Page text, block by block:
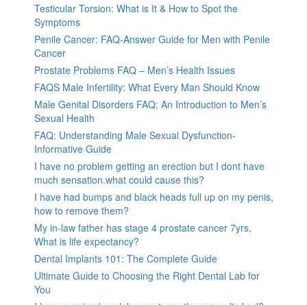
Testicular Torsion: What is It & How to Spot the
Symptoms
Penile Cancer: FAQ-Answer Guide for Men with Penile
Cancer
Prostate Problems FAQ – Men’s Health Issues
FAQS Male Infertility: What Every Man Should Know
Male Genital Disorders FAQ: An Introduction to Men’s
Sexual Health
FAQ: Understanding Male Sexual Dysfunction-
Informative Guide
I have no problem getting an erection but I dont have
much sensation.what could cause this?
I have had bumps and black heads full up on my penis,
how to remove them?
My in-law father has stage 4 prostate cancer 7yrs,
What is life expectancy?
Dental Implants 101: The Complete Guide
Ultimate Guide to Choosing the Right Dental Lab for
You